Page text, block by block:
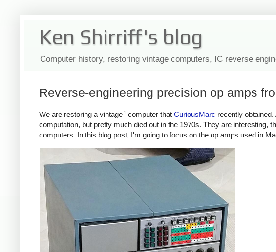
Ken Shirriff's blog
Computer history, restoring vintage computers, IC reverse
Reverse-engineering precision op amps
We are restoring a vintage 1 computer that CuriousMarc recently
computation, but pretty much died out in the 1970s. They are interesting,
computers. In this blog post, I'm going to focus on the op amps used in